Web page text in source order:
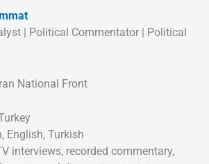
| Political Commentator | Political
National Front
English, Turkish
interviews, recorded commentary,